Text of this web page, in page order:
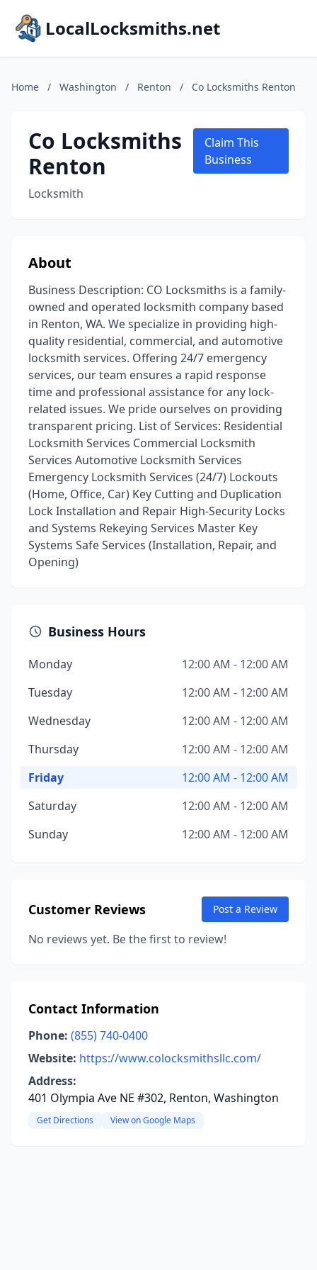
LocalLocksmiths.net
Home / Washington / Renton / Co Locksmiths Renton
Co Locksmiths
Renton
Locksmith
Claim This
Business
About
Business Description: CO Locksmiths is a family-
owned and operated locksmith company based
in Renton, WA. We specialize in providing high-
quality residential, commercial, and automotive
locksmith services. Offering 24/7 emergency
services, our team ensures a rapid response
time and professional assistance for any lock-
related issues. We pride ourselves on providing
transparent pricing. List of Services: Residential
Locksmith Services Commercial Locksmith
Services Automotive Locksmith Services
Emergency Locksmith Services (24/7) Lockouts
(Home, Office, Car) Key Cutting and Duplication
Lock Installation and Repair High-Security Locks
and Systems Rekeying Services Master Key
Systems Safe Services (Installation, Repair, and
Opening)
Business Hours
Monday
12:00 AM - 12:00 AM
Tuesday
12:00 AM - 12:00 AM
Wednesday
12:00 AM - 12:00 AM
Thursday
12:00 AM - 12:00 AM
Friday
12:00 AM - 12:00 AM
Saturday
12:00 AM - 12:00 AM
Sunday
12:00 AM - 12:00 AM
Customer Reviews Post a Review
No reviews yet. Be the first to review!
Contact Information
Phone: (855) 740-0400
Website: https://www.colocksmithsllc.com/
Address:
401 Olympia Ave NE #302, Renton, Washington
Get Directions View on Google Maps